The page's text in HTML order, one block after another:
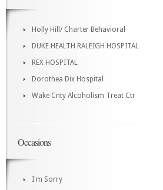
Holly Hill/ Charter Behavioral
DUKE HEALTH RALEIGH HOSPITAL
REX HOSPITAL
Dorothea Dix Hospital
Wake Cnty Alcoholism Treat Ctr
Occasions
I'm Sorry